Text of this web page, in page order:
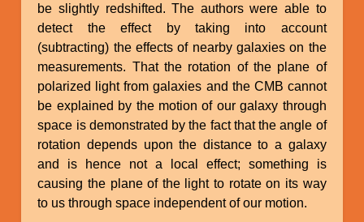
be slightly redshifted. The authors were able to
detect the effect by taking into account
(subtracting) the effects of nearby galaxies on the
measurements. That the rotation of the plane of
polarized light from galaxies and the CMB cannot
be explained by the motion of our galaxy through
space is demonstrated by the fact that the angle of
rotation depends upon the distance to a galaxy
and is hence not a local effect; something is
causing the plane of the light to rotate on its way
to us through space independent of our motion.